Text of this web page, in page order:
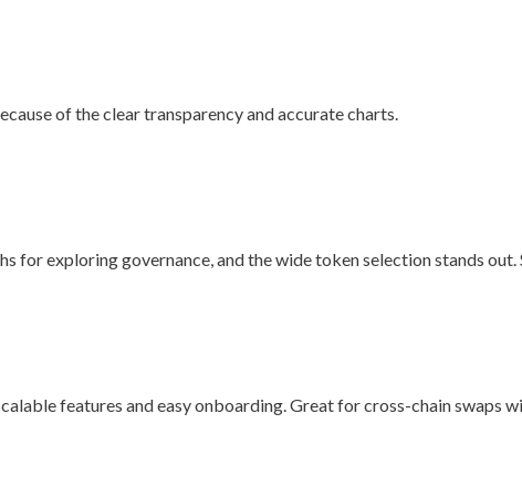
of the clear transparency and accurate charts.
for exploring governance, and the wide token selection stands
features and easy onboarding. Great for cross-chain swaps